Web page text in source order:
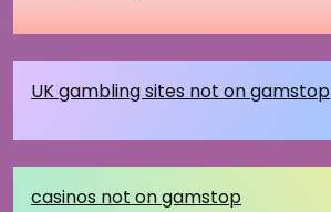
UK gambling sites not on gamstop
casinos not on gamstop